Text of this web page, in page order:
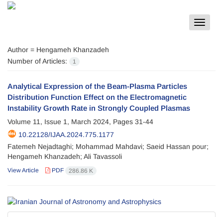
Toggle
Author = Hengameh Khanzadeh
Number of Articles:
1
Analytical Expression of the Beam-Plasma Particles
Distribution Function Effect on the Electromagnetic
Instability Growth Rate in Strongly Coupled Plasmas
Volume 11, Issue 1, March 2024, Pages 31-44
10.22128/IJAA.2024.775.1177
Fatemeh Nejadtaghi; Mohammad Mahdavi; Saeid Hassan pour;
Hengameh Khanzadeh; Ali Tavassoli
View Article PDF 286.86 K